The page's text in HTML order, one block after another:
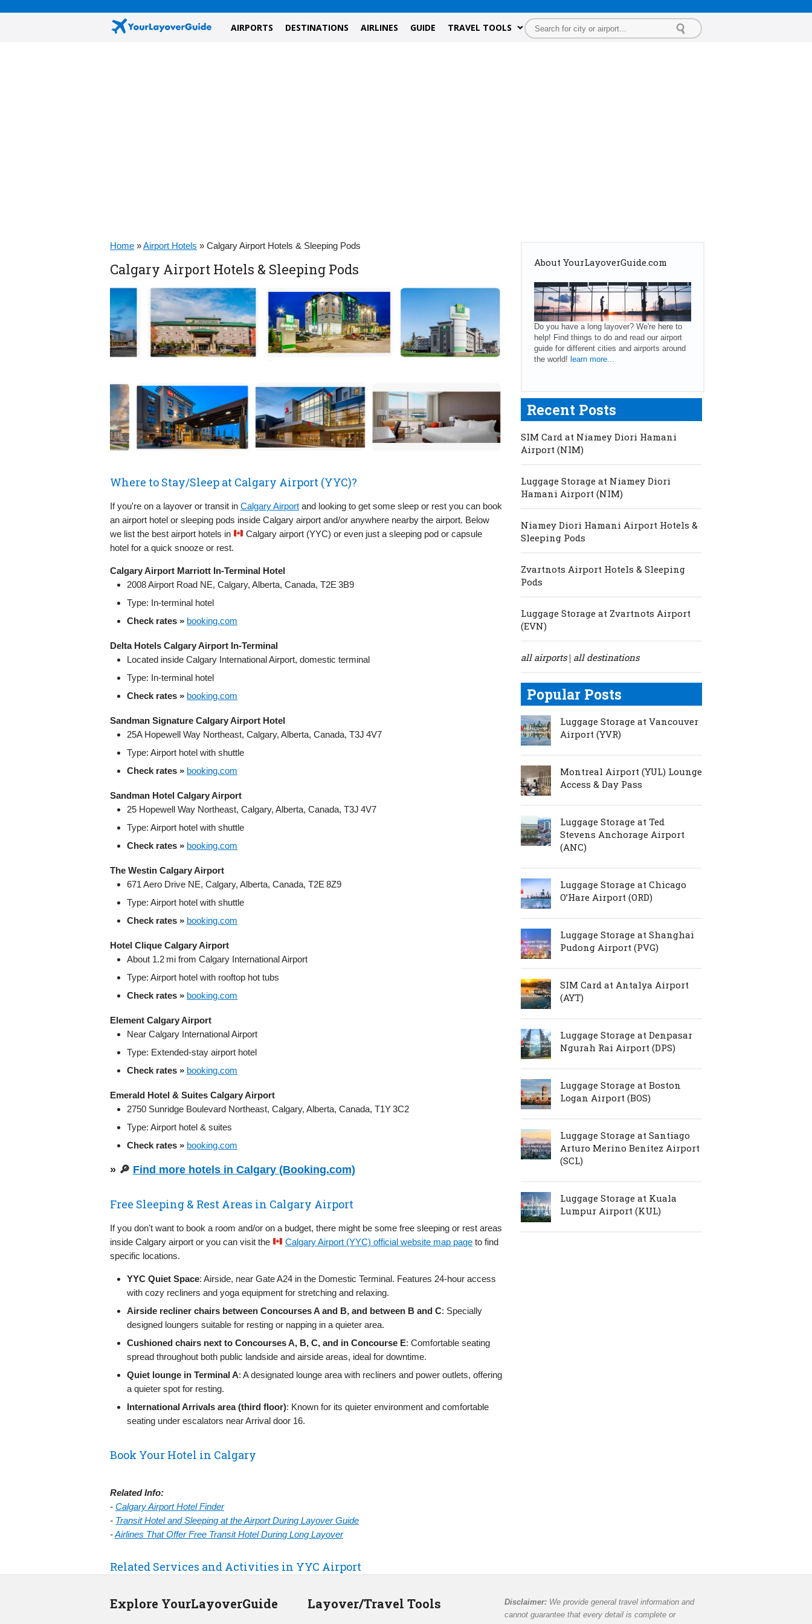
AIRPORTS DESTINATIONS AIRLINES GUIDE TRAVEL TOOLS
Home »Airport Hotels » Calgary Airport Hotels & Sleeping Pods
Calgary Airport Hotels & Sleeping Pods
Where to Stay/Sleep at Calgary Airport (YYC)?
If you're on a layover or transit in Calgary Airport and looking to get some sleep or rest you can book
an airport hotel or sleeping pods inside Calgary airport and/or anywhere nearby the airport. Below
we list the best airport hotels in
Calgary airport (YYC) or even just a sleeping pod or capsule
hotel for a quick snooze or rest.
Calgary Airport Marriott In-Terminal Hotel
2008 Airport Road NE, Calgary, Alberta, Canada, T2E 3B9
Type: In‑terminal hotel
Check rates » booking.com
Delta Hotels Calgary Airport In‑Terminal
Located inside Calgary International Airport, domestic terminal
Type: In‑terminal hotel
Check rates » booking.com
Sandman Signature Calgary Airport Hotel
25A Hopewell Way Northeast, Calgary, Alberta, Canada, T3J 4V7
Type: Airport hotel with shuttle
Check rates » booking.com
Sandman Hotel Calgary Airport
25 Hopewell Way Northeast, Calgary, Alberta, Canada, T3J 4V7
Type: Airport hotel with shuttle
Check rates » booking.com
The Westin Calgary Airport
671 Aero Drive NE, Calgary, Alberta, Canada, T2E 8Z9
Type: Airport hotel with shuttle
Check rates » booking.com
Hotel Clique Calgary Airport
About 1.2 mi from Calgary International Airport
Type: Airport hotel with rooftop hot tubs
Check rates » booking.com
Element Calgary Airport
Near Calgary International Airport
Type: Extended‑stay airport hotel
Check rates » booking.com
Emerald Hotel & Suites Calgary Airport
2750 Sunridge Boulevard Northeast, Calgary, Alberta, Canada, T1Y 3C2
Type: Airport hotel & suites
Check rates » booking.com
» 🔎 Find more hotels in Calgary (Booking.com)
Free Sleeping & Rest Areas in Calgary Airport
If you don't want to book a room and/or on a budget, there might be some free sleeping or rest areas
inside Calgary airport or you can visit the
Calgary Airport (YYC) official website map page to find
specific locations.
YYC Quiet Space: Airside, near Gate A24 in the Domestic Terminal. Features 24‑hour access
with cozy recliners and yoga equipment for stretching and relaxing.
Airside recliner chairs between Concourses A and B, and between B and C: Specially
designed loungers suitable for resting or napping in a quieter area.
Cushioned chairs next to Concourses A, B, C, and in Concourse E: Comfortable seating
spread throughout both public landside and airside areas, ideal for downtime.
Quiet lounge in Terminal A: A designated lounge area with recliners and power outlets, offering
a quieter spot for resting.
International Arrivals area (third floor): Known for its quieter environment and comfortable
seating under escalators near Arrival door 16.
Book Your Hotel in Calgary
Related Info:
- Calgary Airport Hotel Finder
- Transit Hotel and Sleeping at the Airport During Layover Guide
-Airlines That Offer Free Transit Hotel During Long Layover
Related Services and Activities in YYC Airport
About YourLayoverGuide.com
Do you have a long layover? We're here to
help! Find things to do and read our airport
guide for different cities and airports around
the world! learn more...
Recent Posts
SIM Card at Niamey Diori Hamani
Airport (NIM)
Luggage Storage at Niamey Diori
Hamani Airport (NIM)
Niamey Diori Hamani Airport Hotels &
Sleeping Pods
Zvartnots Airport Hotels & Sleeping
Pods
Luggage Storage at Zvartnots Airport
(EVN)
all airports| all destinations
Popular Posts
Luggage Storage at Vancouver
Airport (YVR)
Montreal Airport (YUL) Lounge
Access & Day Pass
Luggage Storage at Ted
Stevens Anchorage Airport
(ANC)
Luggage Storage at Chicago
O’Hare Airport (ORD)
Luggage Storage at Shanghai
Pudong Airport (PVG)
SIM Card at Antalya Airport
(AYT)
Luggage Storage at Denpasar
Ngurah Rai Airport (DPS)
Luggage Storage at Boston
Logan Airport (BOS)
Luggage Storage at Santiago
Arturo Merino Benítez Airport
(SCL)
Luggage Storage at Kuala
Lumpur Airport (KUL)
Explore YourLayoverGuide Layover/Travel Tools Disclaimer: We provide general travel information and
cannot guarantee that every detail is complete or